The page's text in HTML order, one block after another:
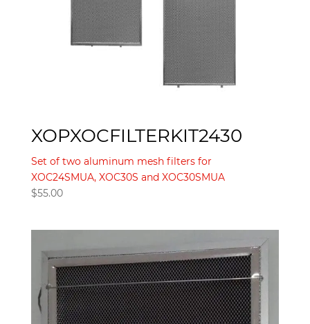
XOPXOCFILTERKIT2430
Set of two aluminum mesh filters for
XOC24SMUA, XOC30S and XOC30SMUA
$55.00